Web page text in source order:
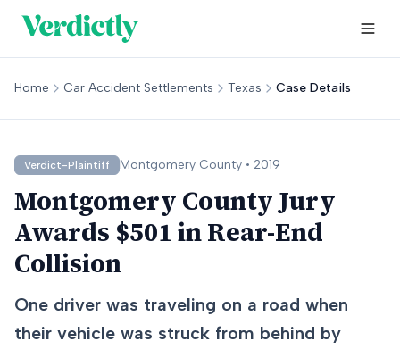
Home Car Accident Settlements Texas Case Details
Verdict-Plaintiff Montgomery County • 2019
Montgomery County Jury
Awards $501 in Rear-End
Collision
One driver was traveling on a road when
their vehicle was struck from behind by